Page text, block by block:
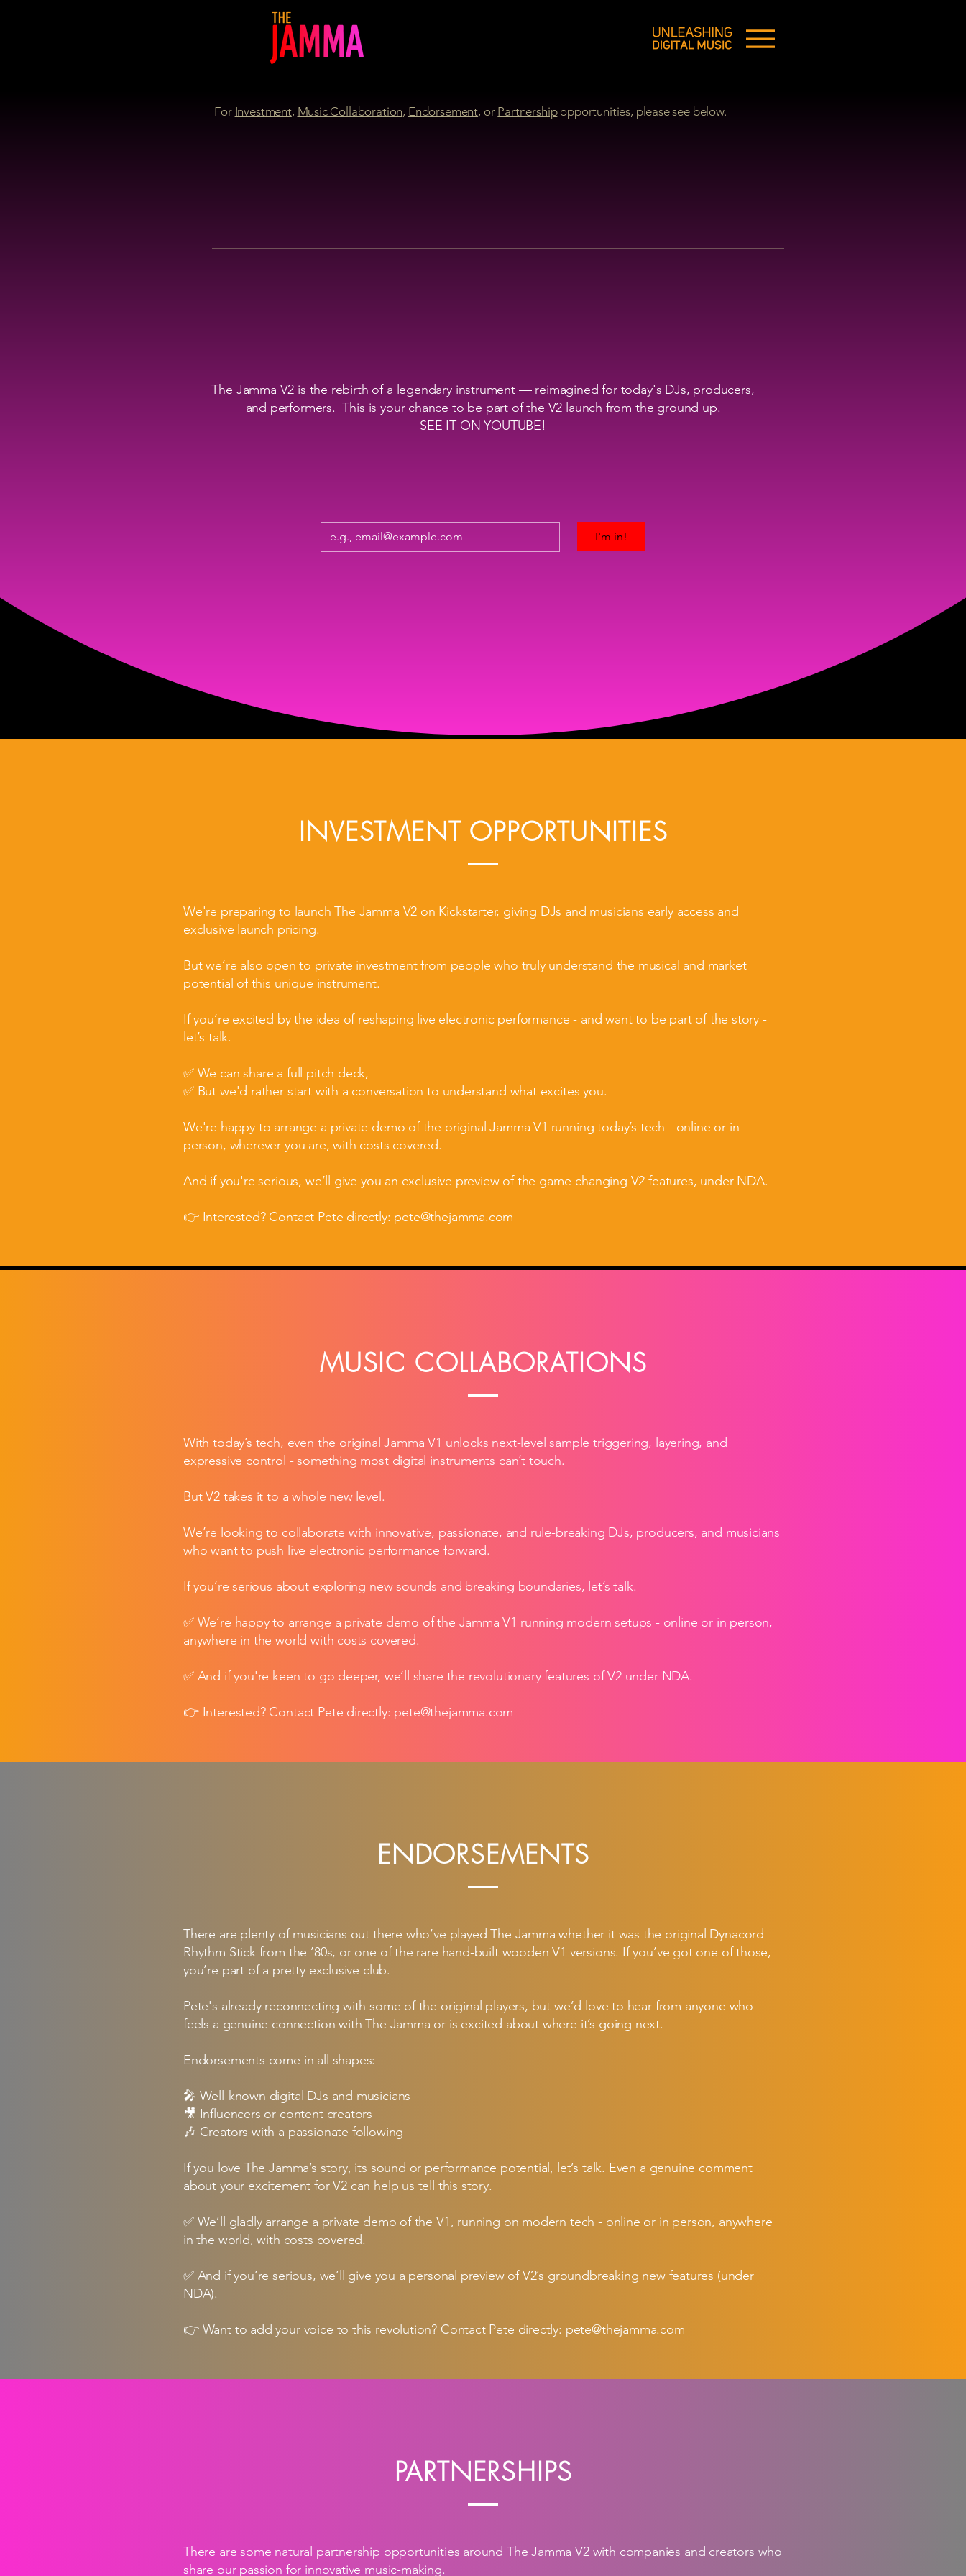
For Investment, Music Collaboration, Endorsement, or Partnershipopportunities, please see below.
The Jamma V2 is the rebirth of a legendary instrument — reimagined for today's DJs, producers,
and performers. This is your chance to be part of the V2 launch from the ground up.
SEE IT ON YOUTUBE!
I'm in!
INVESTMENT OPPORTUNITIES
We're preparing to launch The Jamma V2 on Kickstarter, giving DJs and musicians early access and
exclusive launch pricing.
But we’re also open to private investment from people who truly understand the musical and market
potential of this unique instrument.
If you’re excited by the idea of reshaping live electronic performance - and want to be part of the story -
let’s talk.
✅ We can share a full pitch deck,
✅ But we'd rather start with a conversation to understand what excites you.
We're happy to arrange a private demo of the original Jamma V1 running today’s tech - online or in
person, wherever you are, with costs covered.
And if you're serious, we’ll give you an exclusive preview of the game-changing V2 features, under NDA.
👉 Interested? Contact Pete directly: pete@thejamma.com
MUSIC COLLABORATIONS
With today’s tech, even the original Jamma V1 unlocks next-level sample triggering, layering, and
expressive control - something most digital instruments can’t touch.
But V2 takes it to a whole new level.
We’re looking to collaborate with innovative, passionate, and rule-breaking DJs, producers, and musicians
who want to push live electronic performance forward.
If you’re serious about exploring new sounds and breaking boundaries, let’s talk.
✅ We’re happy to arrange a private demo of the Jamma V1 running modern setups - online or in person,
anywhere in the world with costs covered.
✅ And if you're keen to go deeper, we’ll share the revolutionary features of V2 under NDA.
👉 Interested? Contact Pete directly: pete@thejamma.com
ENDORSEMENTS
There are plenty of musicians out there who’ve played The Jamma whether it was the original Dynacord
Rhythm Stick from the ’80s, or one of the rare hand-built wooden V1 versions. If you’ve got one of those,
you’re part of a pretty exclusive club.
Pete's already reconnecting with some of the original players, but we’d love to hear from anyone who
feels a genuine connection with The Jamma or is excited about where it’s going next.
Endorsements come in all shapes:
🎤 Well-known digital DJs and musicians
🎥 Influencers or content creators
🎶 Creators with a passionate following
If you love The Jamma’s story, its sound or performance potential, let’s talk. Even a genuine comment
about your excitement for V2 can help us tell this story.
✅ We’ll gladly arrange a private demo of the V1, running on modern tech - online or in person, anywhere
in the world, with costs covered.
✅ And if you’re serious, we’ll give you a personal preview of V2’s groundbreaking new features (under
NDA).
👉 Want to add your voice to this revolution? Contact Pete directly: pete@thejamma.com
PARTNERSHIPS
There are some natural partnership opportunities around The Jamma V2 with companies and creators who
share our passion for innovative music-making.